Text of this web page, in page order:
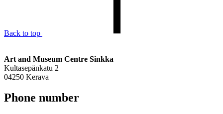
Back to top
Art and Museum Centre Sinkka
Kultasepänkatu 2
04250 Kerava
Phone number